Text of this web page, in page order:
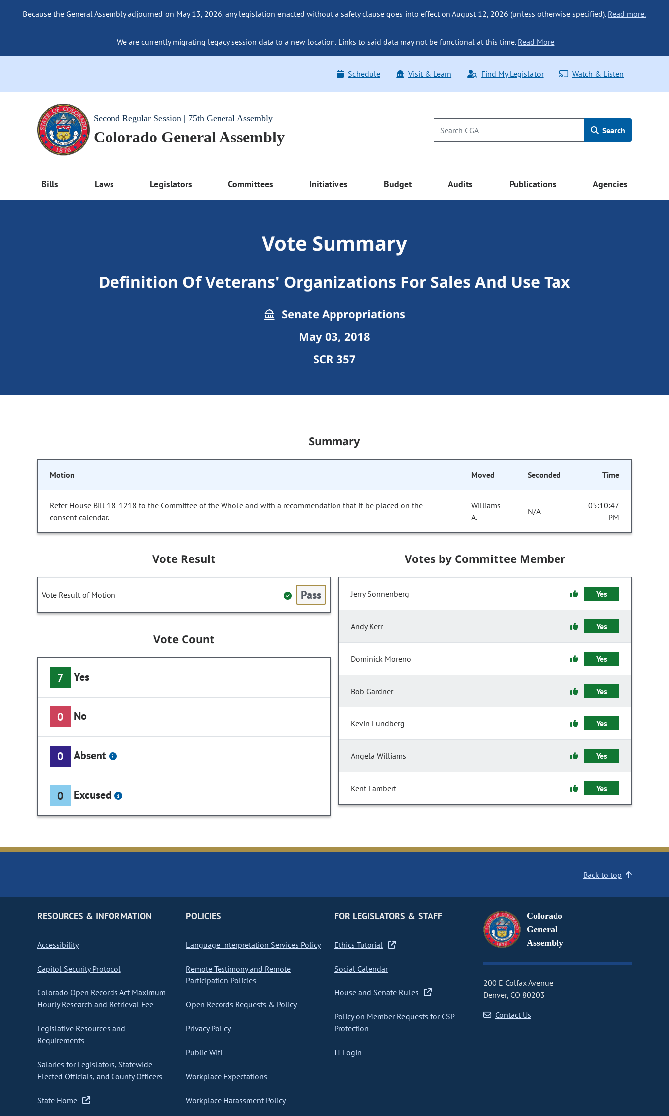
Because the General Assembly adjourned on May 13, 2026, any legislation enacted without a safety clause goes into effect on August 12, 2026 (unless otherwise specified). Read more.
We are currently migrating legacy session data to a new location. Links to said data may not be functional at this time. Read More
Schedule Visit & Learn Find My Legislator Watch & Listen
Second Regular Session | 75th General Assembly
Colorado General Assembly Search
Bills Laws Legislators Committees Initiatives Budget Audits Publications Agencies
Vote Summary
Definition Of Veterans' Organizations For Sales And Use Tax
Senate Appropriations
May 03, 2018
SCR 357
Summary
Motion Moved Seconded Time
Refer House Bill 18-1218 to the Committee of the Whole and with a recommendation that it be placed on the
consent calendar.
Williams
A.
N/A
05:10:47
PM
Vote Result
Vote Result of Motion Pass
Vote Count
7 Yes
0 No
0 Absent
0 Excused
Votes by Committee Member
Jerry Sonnenberg Yes
Andy Kerr Yes
Dominick Moreno Yes
Bob Gardner Yes
Kevin Lundberg Yes
Angela Williams Yes
Kent Lambert Yes
Back to top
RESOURCES & INFORMATION
Accessibility
Capitol Security Protocol
Colorado Open Records Act Maximum
Hourly Research and Retrieval Fee
Legislative Resources and
Requirements
Salaries for Legislators, Statewide
Elected Officials, and County Officers
State Home
POLICIES
Language Interpretation Services Policy
Remote Testimony and Remote
Participation Policies
Open Records Requests & Policy
Privacy Policy
Public Wifi
Workplace Expectations
Workplace Harassment Policy
FOR LEGISLATORS & STAFF
Ethics Tutorial
Social Calendar
House and Senate Rules
Policy on Member Requests for CSP
Protection
IT Login
Colorado
General
Assembly
200 E Colfax Avenue
Denver, CO 80203
Contact Us